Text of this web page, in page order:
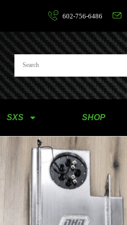
602-756-6486
SXS SHOP